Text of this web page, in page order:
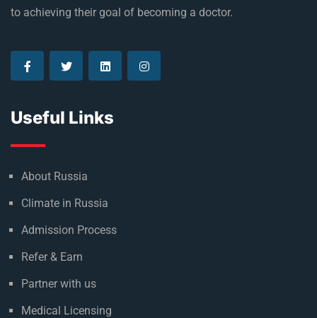
Established in 1992, Rus Education is a proud reason of
many who are currently living their dream and on the way
Useful Links
About Russia
Climate in Russia
Admission Process